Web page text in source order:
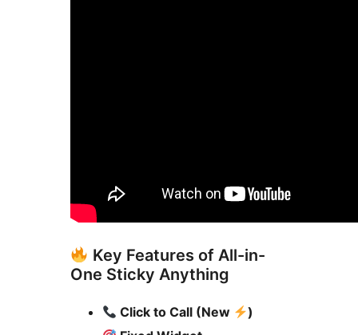
Key Features of All-in-
One Sticky Anything
Click to Call (New
)